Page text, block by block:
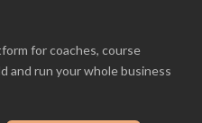
for coaches, course
and run your whole business